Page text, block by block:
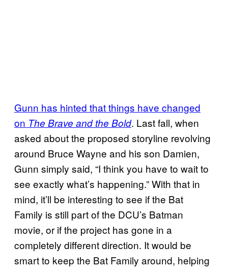
Gunn has hinted that things have changed
on The Brave and the Bold. Last fall, when
asked about the proposed storyline revolving
around Bruce Wayne and his son Damien,
Gunn simply said, “I think you have to wait to
see exactly what’s happening.” With that in
mind, it’ll be interesting to see if the Bat
Family is still part of the DCU’s Batman
movie, or if the project has gone in a
completely different direction. It would be
smart to keep the Bat Family around, helping